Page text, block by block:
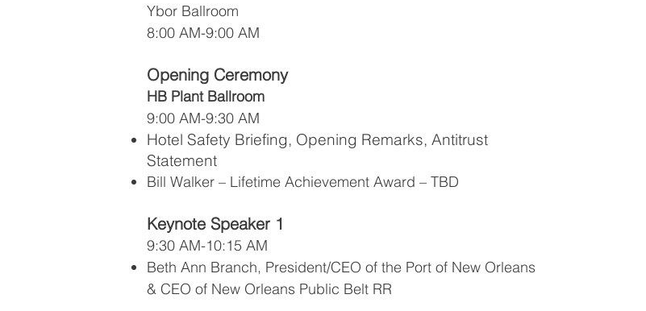
Ybor Ballroom
8:00 AM-9:00 AM
Opening Ceremony
HB Plant Ballroom
9:00 AM-9:30 AM
Hotel Safety Briefing, Opening Remarks, Antitrust
Statement
Bill Walker – Lifetime Achievement Award – TBD
Keynote Speaker 1
9:30 AM-10:15 AM
Beth Ann Branch, President/CEO of the Port of New Orleans
& CEO of New Orleans Public Belt RR